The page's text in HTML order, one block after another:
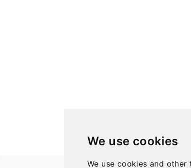
We use cookies
We use cookies and